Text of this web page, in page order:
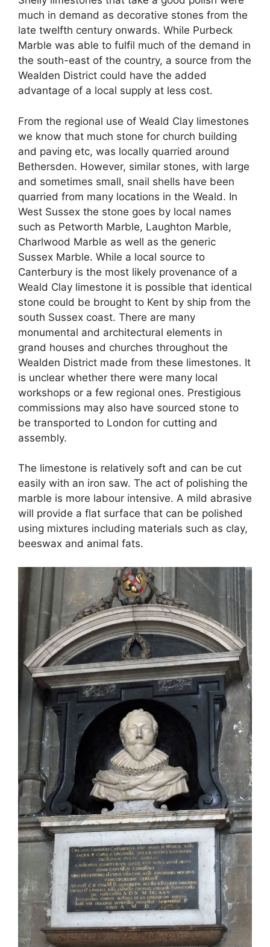
much in demand as decorative stones from the
late twelfth century onwards. While Purbeck
Marble was able to fulfil much of the demand in
the south-east of the country, a source from the
Wealden District could have the added
advantage of a local supply at less cost.
From the regional use of Weald Clay limestones
we know that much stone for church building
and paving etc, was locally quarried around
Bethersden. However, similar stones, with large
and sometimes small, snail shells have been
quarried from many locations in the Weald. In
West Sussex the stone goes by local names
such as Petworth Marble, Laughton Marble,
Charlwood Marble as well as the generic
Sussex Marble. While a local source to
Canterbury is the most likely provenance of a
Weald Clay limestone it is possible that identical
stone could be brought to Kent by ship from the
south Sussex coast. There are many
monumental and architectural elements in
grand houses and churches throughout the
Wealden District made from these limestones. It
is unclear whether there were many local
workshops or a few regional ones. Prestigious
commissions may also have sourced stone to
be transported to London for cutting and
assembly.
The limestone is relatively soft and can be cut
easily with an iron saw. The act of polishing the
marble is more labour intensive. A mild abrasive
will provide a flat surface that can be polished
using mixtures including materials such as clay,
beeswax and animal fats.